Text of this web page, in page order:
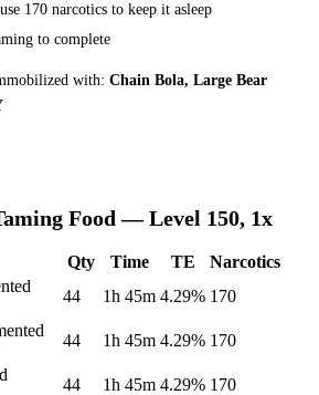
170 narcotics to keep it asleep
to complete
with: Chain Bola, Large Bear
Food — Level 150, 1x
Qty Time TE
Narcotics
44 1h 45m 4.29% 170
44 1h 45m 4.29% 170
44 1h 45m 4.29% 170